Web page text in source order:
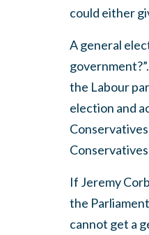
could either
A general
the Labour
election and
If Jeremy
the
cannot get a